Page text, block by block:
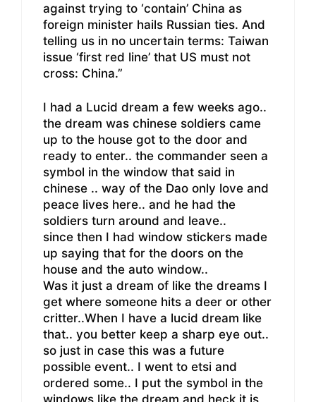
against trying to ‘contain’ China as
foreign minister hails Russian ties. And
telling us in no uncertain terms: Taiwan
issue ‘first red line’ that US must not
cross: China.”
I had a Lucid dream a few weeks ago..
the dream was chinese soldiers came
up to the house got to the door and
ready to enter.. the commander seen a
symbol in the window that said in
chinese .. way of the Dao only love and
peace lives here.. and he had the
soldiers turn around and leave..
since then I had window stickers made
up saying that for the doors on the
house and the auto window..
Was it just a dream of like the dreams I
get where someone hits a deer or other
critter..When I have a lucid dream like
that.. you better keep a sharp eye out..
so just in case this was a future
possible event.. I went to etsi and
ordered some.. I put the symbol in the